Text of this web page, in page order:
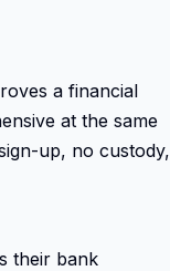
a financial
at the same
up, no custody,
their bank